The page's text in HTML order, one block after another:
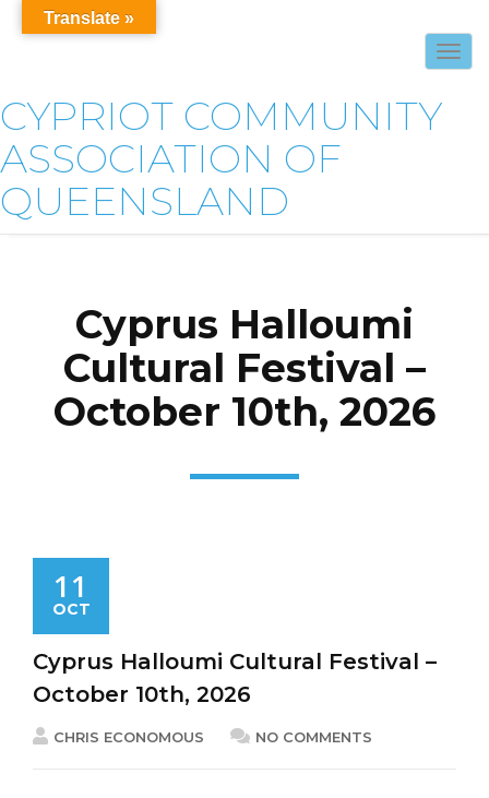
CYPRIOT COMMUNITY
ASSOCIATION OF
QUEENSLAND
Cyprus Halloumi
Cultural Festival –
October 10th, 2026
11
OCT
Cyprus Halloumi Cultural Festival –
October 10th, 2026
CHRIS ECONOMOUS NO COMMENTS
Translate »